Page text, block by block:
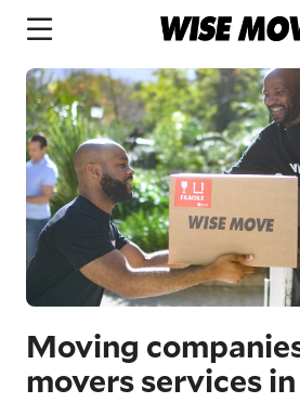
Moving
movers services